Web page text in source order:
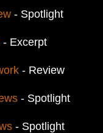
- Spotlight
- Excerpt
- Review
- Spotlight
- Spotlight